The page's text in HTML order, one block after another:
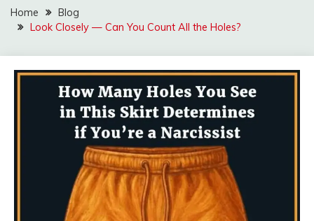
Home
Blog
Look Closely — Can You Count All the Holes?